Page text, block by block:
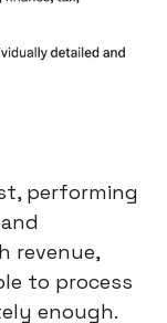
performing
revenue,
to process
enough.